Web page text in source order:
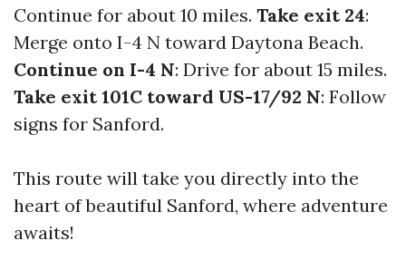
Continue for about 10 miles. Take exit 24:
Merge onto I-4 N toward Daytona Beach.
Continue on I-4 N: Drive for about 15 miles.
Take exit 101C toward US-17/92 N: Follow
signs for Sanford.
This route will take you directly into the
heart of beautiful Sanford, where adventure
awaits!